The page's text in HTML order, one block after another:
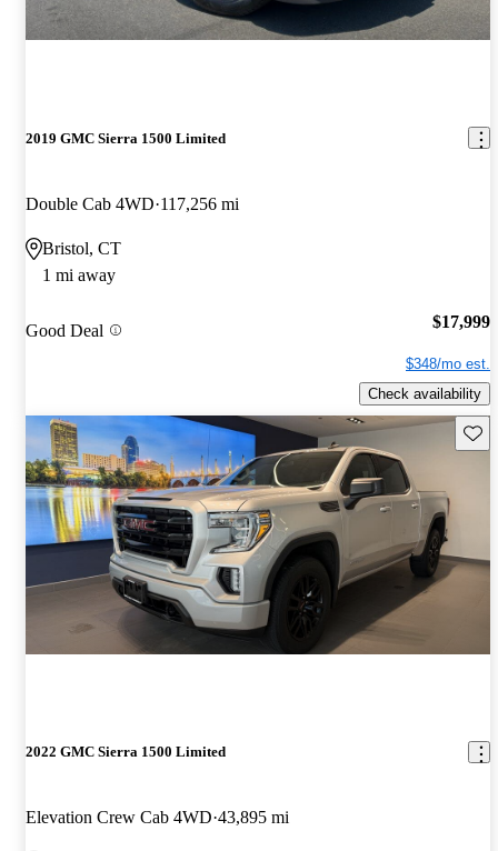
2019 GMC Sierra 1500 Limited
Double Cab 4WD 117,256 mi
Bristol, CT
1 mi away
Good Deal $17,999
$348/mo est.
Check availability
2022 GMC Sierra 1500 Limited
Elevation Crew Cab 4WD 43,895 mi